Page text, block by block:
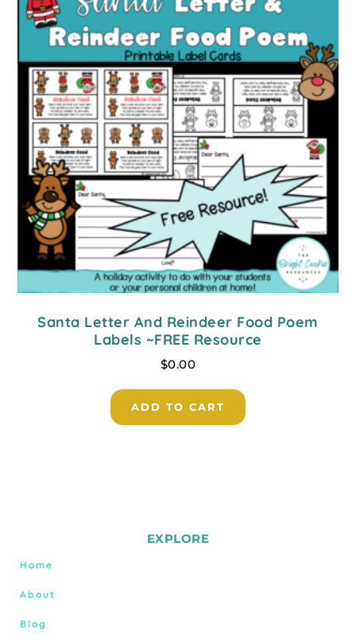
Santa Letter And Reindeer Food Poem
Labels ~FREE Resource
$0.00
ADD TO CART
EXPLORE
Home
About
Blog